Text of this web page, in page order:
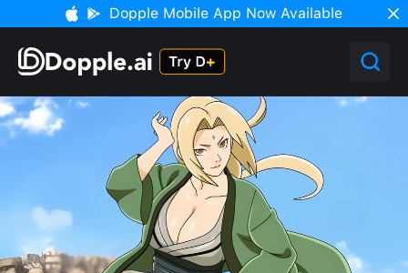
Dopple Mobile App Now Available